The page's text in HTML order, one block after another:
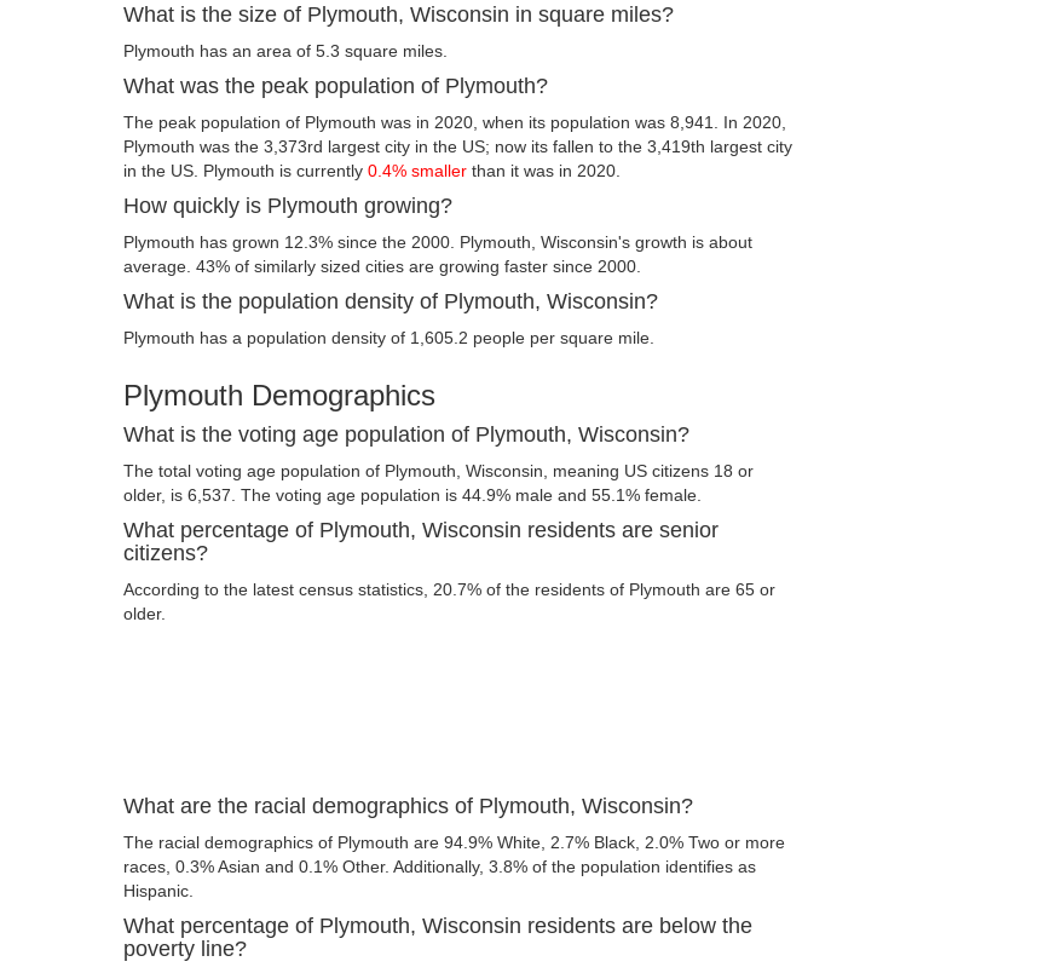
What is the size of Plymouth, Wisconsin in square miles?
Plymouth has an area of 5.3 square miles.
What was the peak population of Plymouth?
The peak population of Plymouth was in 2020, when its population was 8,941. In 2020,
Plymouth was the 3,373rd largest city in the US; now its fallen to the 3,419th largest city
in the US. Plymouth is currently 0.4% smaller than it was in 2020.
How quickly is Plymouth growing?
Plymouth has grown 12.3% since the 2000. Plymouth, Wisconsin's growth is about
average. 43% of similarly sized cities are growing faster since 2000.
What is the population density of Plymouth, Wisconsin?
Plymouth has a population density of 1,605.2 people per square mile.
Plymouth Demographics
What is the voting age population of Plymouth, Wisconsin?
The total voting age population of Plymouth, Wisconsin, meaning US citizens 18 or
older, is 6,537. The voting age population is 44.9% male and 55.1% female.
What percentage of Plymouth, Wisconsin residents are senior
citizens?
According to the latest census statistics, 20.7% of the residents of Plymouth are 65 or
older.
What are the racial demographics of Plymouth, Wisconsin?
The racial demographics of Plymouth are 94.9% White, 2.7% Black, 2.0% Two or more
races, 0.3% Asian and 0.1% Other. Additionally, 3.8% of the population identifies as
Hispanic.
What percentage of Plymouth, Wisconsin residents are below the
poverty line?